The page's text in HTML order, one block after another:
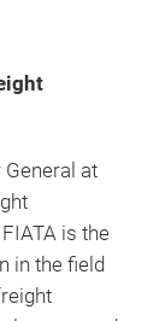
General at
is the
in the field